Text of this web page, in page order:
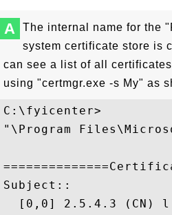
A
The internal name for the
system certificate store is
can see a list of all
using "certmgr.exe -s My" as
C:\fyicenter>
"\Program
Subject::
  [0,0] 2.5.4.3 (CN) l